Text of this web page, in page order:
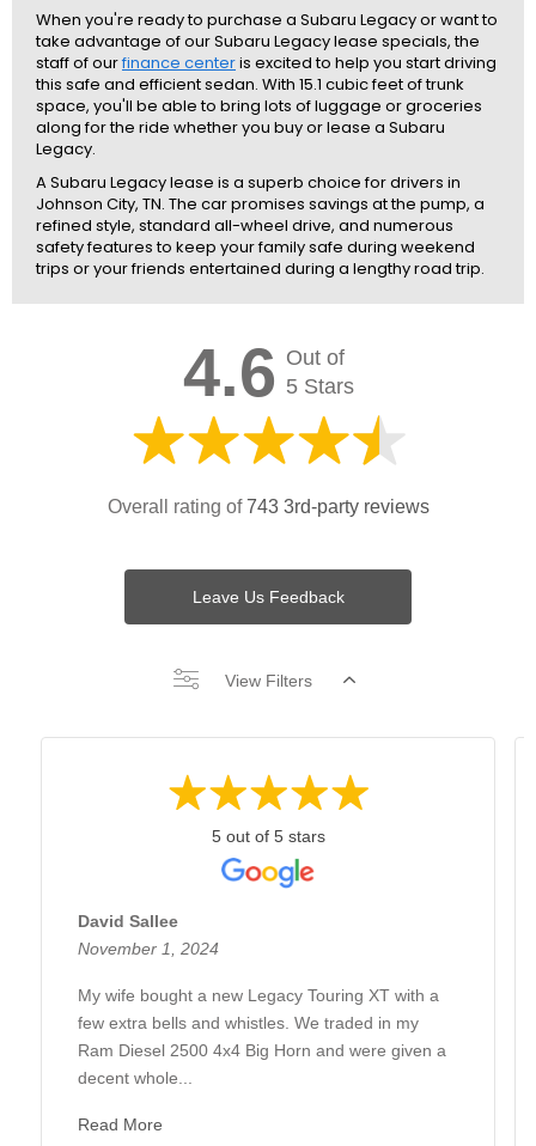
When you're ready to purchase a Subaru Legacy or want to
take advantage of our Subaru Legacy lease specials, the
staff of ourfinance centeris excited to help you start driving
this safe and efficient sedan. With 15.1 cubic feet of trunk
space, you'll be able to bring lots of luggage or groceries
along for the ride whether you buy or lease a Subaru
Legacy.
A Subaru Legacy lease is a superb choice for drivers in
Johnson City, TN. The car promises savings at the pump, a
refined style, standard all-wheel drive, and numerous
safety features to keep your family safe during weekend
trips or your friends entertained during a lengthy road trip.
4.6 Out of
5 Stars
Overall rating of743 3rd-party reviews
Leave Us Feedback
View Filters
5 out of 5 stars
David Sallee
November 1, 2024
My wife bought a new Legacy Touring XT with a
few extra bells and whistles. We traded in my
Ram Diesel 2500 4x4 Big Horn and were given a
decent whole...
Read More